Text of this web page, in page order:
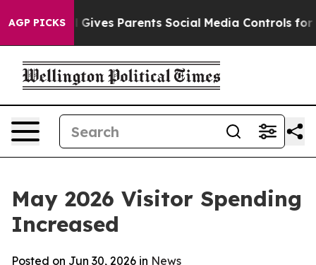
AGP PICKS
Parents Social Media Controls for Their Kids.
May 2026 Visitor Spending
Increased
Posted on Jun 30, 2026 in News